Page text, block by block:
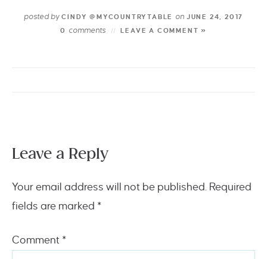
posted byCINDY @MYCOUNTRYTABLE on JUNE 24, 2017
0
comments LEAVE A COMMENT »
Leave a Reply
Your email address will not be published. Required
fields are marked *
Comment *